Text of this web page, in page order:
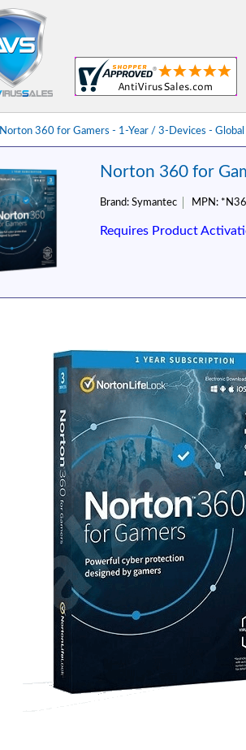
Norton 360 for Gamers - 1-Year / 3-Devices - Global
Norton 360 for
Brand: Symantec MPN:
Requires Product